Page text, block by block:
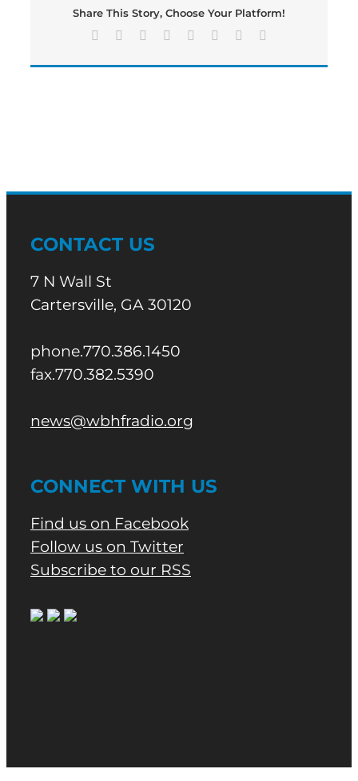
Share This Story, Choose Your Platform!
Facebook Reddit LinkedIn
TumblrPinterest
CONTACT US
7 N Wall St
Cartersville, GA 30120
phone.770.386.1450
fax.770.382.5390
news@wbhfradio.org
CONNECT WITH US
Find us on Facebook
Follow us on Twitter
Subscribe to our RSS